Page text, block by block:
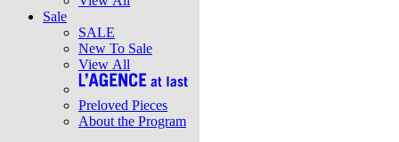
Sale
SALE
New To Sale
View All
Preloved Pieces
About the Program